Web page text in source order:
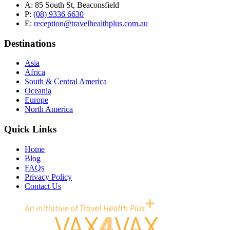
A: 85 South St, Beaconsfield
P: (08) 9336 6630
E: reception@travelhealthplus.com.au
Destinations
Asia
Africa
South & Central America
Oceania
Europe
North America
Quick Links
Home
Blog
FAQs
Privacy Policy
Contact Us